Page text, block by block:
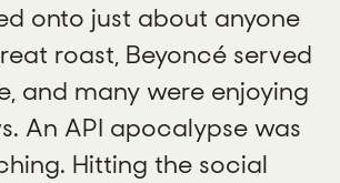
onto just about anyone
roast, Beyoncé served
and many were enjoying
An API apocalypse was
Hitting the social